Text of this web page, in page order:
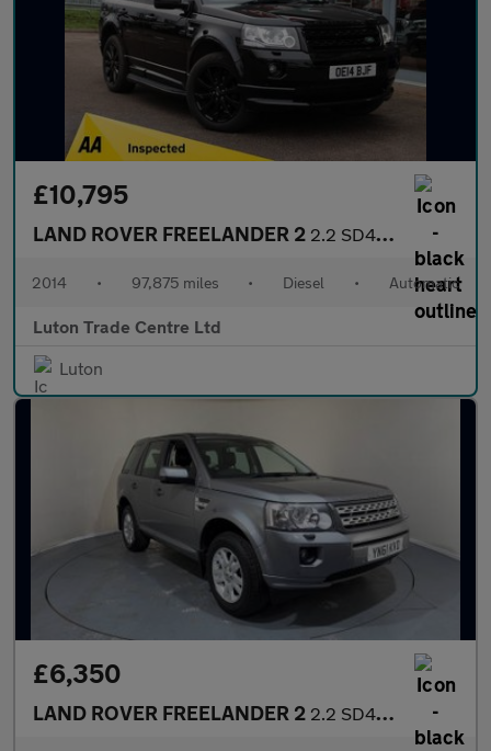
£10,795
LAND ROVER FREELANDER 2 2.2 SD4 Dynamic SUV 5dr Diesel CommandShift 4WD Euro 5 (190 ps)
2014 • 97,875 miles • Diesel • Automatic
Luton Trade Centre Ltd
Luton
£6,350
LAND ROVER FREELANDER 2 2.2 SD4 XS CommandShift 4WD Euro 5 5dr